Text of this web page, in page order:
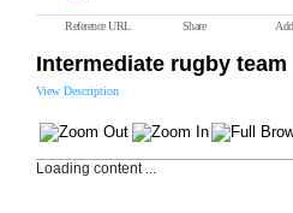
Reference URL Share
Intermediate rugby team
View Description
Loading content ...